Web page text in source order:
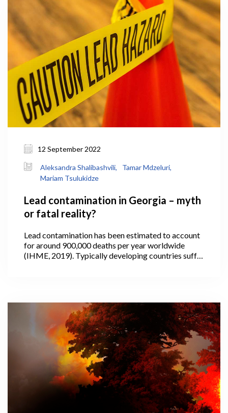
12 September 2022
Aleksandra Shalibashvili,
Tamar Mdzeluri,
Mariam Tsulukidze
Lead contamination in Georgia – myth
or fatal reality?
Lead contamination has been estimated to account
for around 900,000 deaths per year worldwide
(IHME, 2019). Typically developing countries suffer